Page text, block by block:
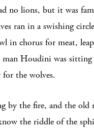
no lions, but it was
ran in a swishing
in chorus for meat,
man Houdini was
the wolves.
by the fire, and the old
the riddle of the